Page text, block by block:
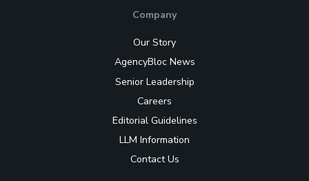
Company
Our Story
AgencyBloc News
Senior Leadership
Careers
Editorial Guidelines
LLM Information
Contact Us